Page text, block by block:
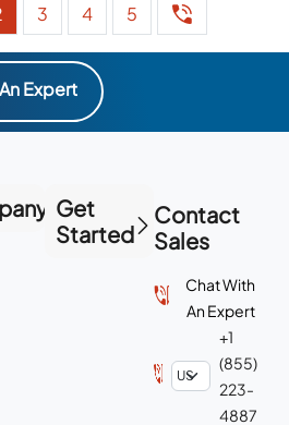
3 4 5
Expert
Get
Started
Contact
Sales
Chat With
An Expert
+1
(855)
223-
4887